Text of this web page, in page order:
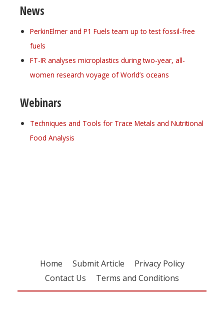
News
PerkinElmer and P1 Fuels team up to test fossil-free
fuels
FT-IR analyses microplastics during two-year, all-
women research voyage of World’s oceans
Webinars
Techniques and Tools for Trace Metals and Nutritional
Food Analysis
Home Submit Article
Privacy Policy
Contact Us
Terms and Conditions